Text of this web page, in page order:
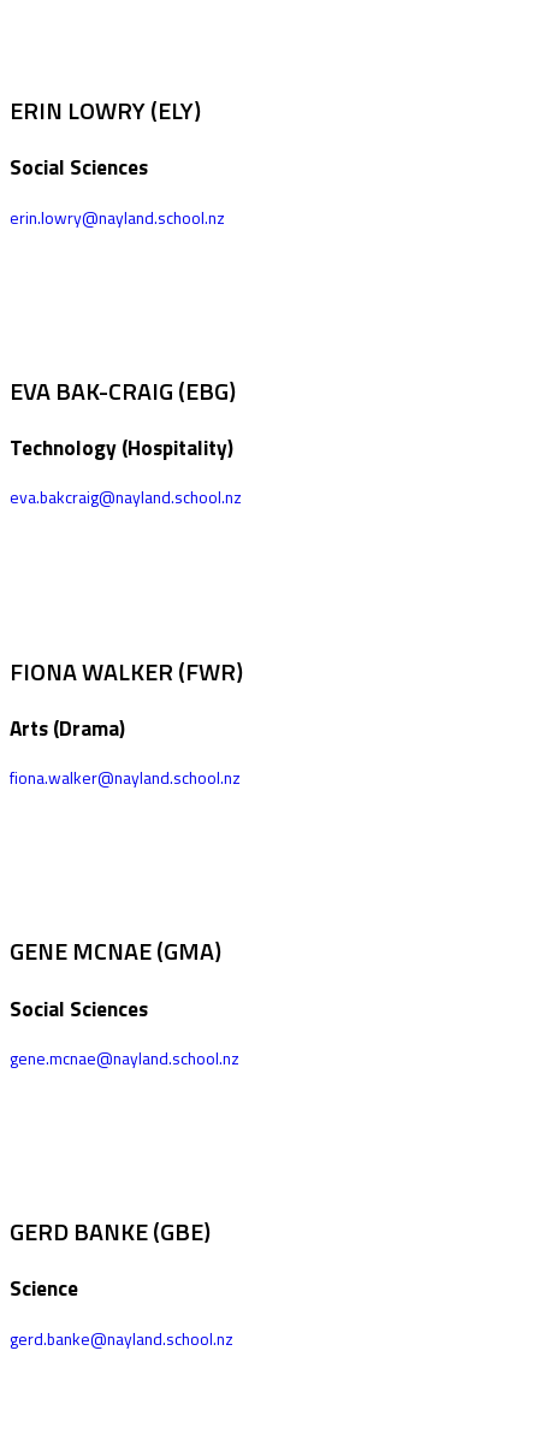
ERIN LOWRY (ELY)
Social Sciences
erin.lowry@nayland.school.nz
EVA BAK-CRAIG (EBG)
Technology (Hospitality)
eva.bakcraig@nayland.school.nz
FIONA WALKER (FWR)
Arts (Drama)
fiona.walker@nayland.school.nz
GENE MCNAE (GMA)
Social Sciences
gene.mcnae@nayland.school.nz
GERD BANKE (GBE)
Science
gerd.banke@nayland.school.nz